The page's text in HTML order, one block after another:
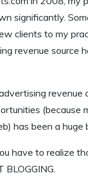
significantly.
clients to my
revenue source
revenue
(because
has been a huge
have to realize
BLOGGING.